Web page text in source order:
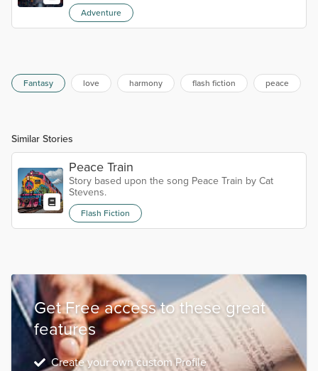
Adventure
Fantasy love harmony flash fiction peace
Similar Stories
Peace Train
Story based upon the song Peace Train by Cat
Stevens.
Flash Fiction
Get Free access to these great
features
Create your own custom Profile